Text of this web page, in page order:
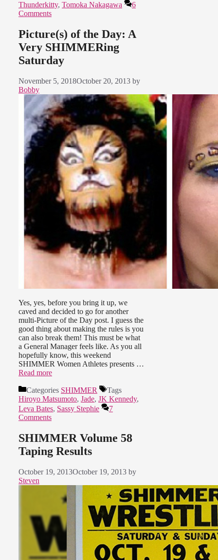
Thunderkitty, Tomoka Nakagawa
6
Comments
Picture(s) of the Day: A
Very SHIMMERing
Saturday
November 5, 2018October 20, 2013 by
Bobby
Yes, yes, before you bring it up, we
caved and decided to go for another
multi-Picture of the Day post. I guess the
good thing about making the rules is you
can also break them! This must be what
a General Manager feels like. As you all
hopefully know, this weekend
SHIMMER Women Athletes presents …
Read more
Categories SHIMMER
Tags
Hiroyo Matsumoto, Jade, JK Kennedy,
Leva Bates, Sassy Stephie
7
Comments
SHIMMER Volume 58
Taping Results
October 19, 2013October 19, 2013 by
Steven